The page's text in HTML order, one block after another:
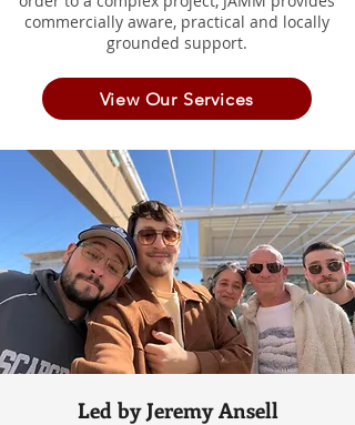
commercially aware, practical and locally
grounded support.
View Our Services
Led by Jeremy Ansell